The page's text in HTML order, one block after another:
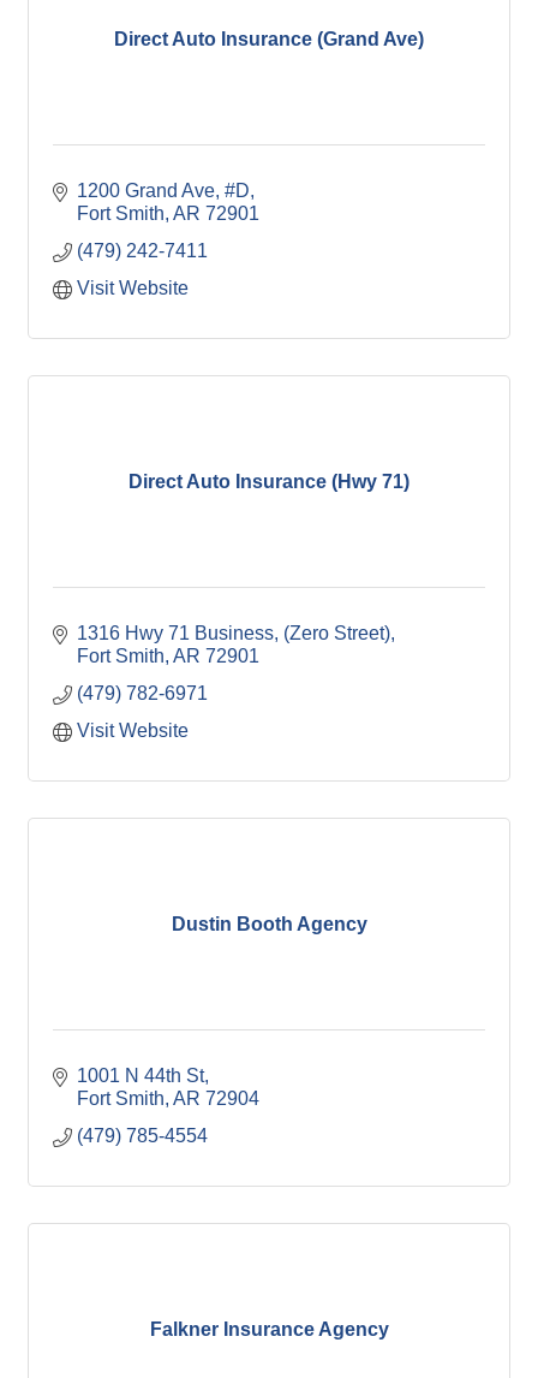
Direct Auto Insurance (Grand Ave)
1200 Grand Ave #D
Fort Smith AR 72901
(479) 242-7411
Visit Website
Direct Auto Insurance (Hwy 71)
1316 Hwy 71 Business (Zero Street)
Fort Smith AR 72901
(479) 782-6971
Visit Website
Dustin Booth Agency
1001 N 44th St
Fort Smith AR 72904
(479) 785-4554
Falkner Insurance Agency